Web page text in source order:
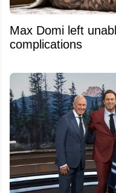
Max Domi left
complications